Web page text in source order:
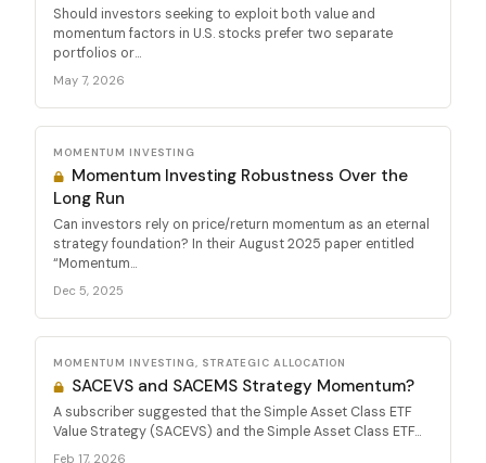
Should investors seeking to exploit both value and
momentum factors in U.S. stocks prefer two separate
portfolios or...
May 7, 2026
MOMENTUM INVESTING
Momentum Investing Robustness Over the
Long Run
Can investors rely on price/return momentum as an eternal
strategy foundation? In their August 2025 paper entitled
“Momentum...
Dec 5, 2025
MOMENTUM INVESTING, STRATEGIC ALLOCATION
SACEVS and SACEMS Strategy Momentum?
A subscriber suggested that the Simple Asset Class ETF
Value Strategy (SACEVS) and the Simple Asset Class ETF...
Feb 17, 2026